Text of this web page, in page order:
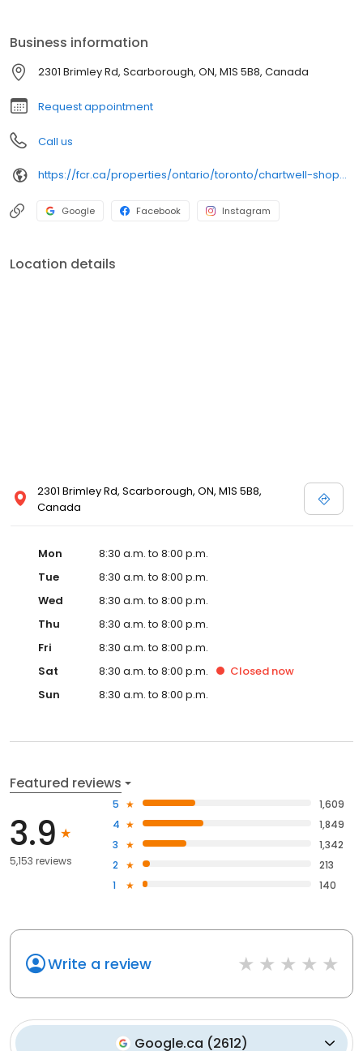
Business information
2301 Brimley Rd, Scarborough, ON, M1S 5B8, Canada
Request appointment
Call us
https://fcr.ca/properties/ontario/toronto/chartwell-shopping-centre-2/
Google Facebook Instagram
Location details
2301 Brimley Rd, Scarborough, ON, M1S 5B8,
Canada
Mon
8:30 a.m. to 8:00 p.m.
Tue
8:30 a.m. to 8:00 p.m.
Wed
8:30 a.m. to 8:00 p.m.
Thu
8:30 a.m. to 8:00 p.m.
Fri
8:30 a.m. to 8:00 p.m.
Sat
8:30 a.m. to 8:00 p.m. Closed now
Sun
8:30 a.m. to 8:00 p.m.
Featured reviews
3.9
5,153 reviews
5
1,609
4
1,849
3
1,342
2
213
1
140
Write a review
Google.ca (2612)